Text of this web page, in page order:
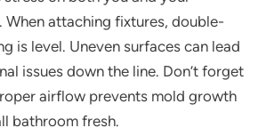
attaching fixtures, double-
is level. Uneven surfaces can lead
issues down the line. Don’t forget
airflow prevents mold growth
bathroom fresh.